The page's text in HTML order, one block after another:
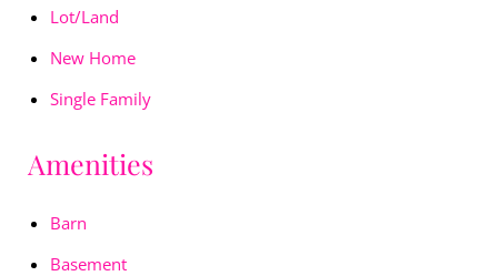
Lot/Land
New Home
Single Family
Amenities
Barn
Basement